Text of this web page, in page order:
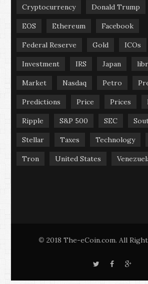
Cryptocurrency Donald Trump
EOS Ethereum Facebook
Federal Reserve Gold ICOs
Investment IRS Japan
Market Nasdaq Petro
Predictions Price Prices
Ripple S&P 500 SEC
Stellar Taxes Technology
Tron United States
© 2018 The-eCoin.com. All
T
F
G